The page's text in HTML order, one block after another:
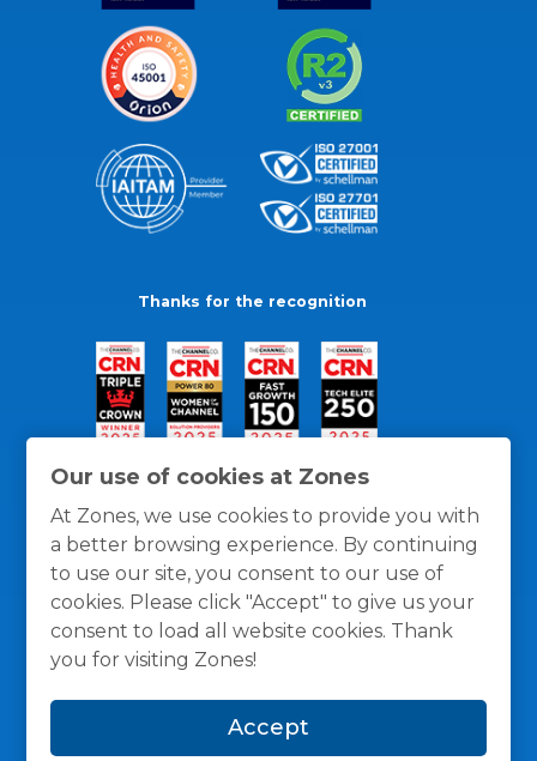
Our use of cookies at Zones
At Zones, we use cookies to provide you with
a better browsing experience. By continuing
to use our site, you consent to our use of
cookies. Please click "Accept" to give us your
consent to load all website cookies. Thank
you for visiting Zones!
Accept
Thanks for the recognition